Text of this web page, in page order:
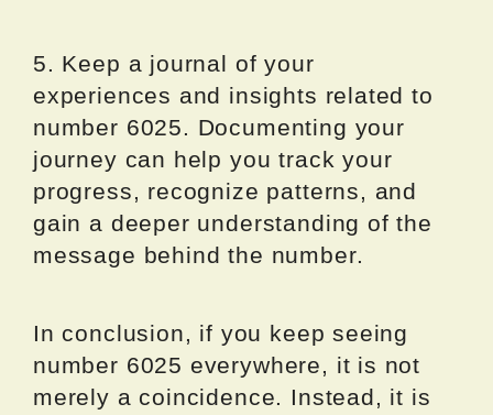
5. Keep a journal of your
experiences and insights related to
number 6025. Documenting your
journey can help you track your
progress, recognize patterns, and
gain a deeper understanding of the
message behind the number.
In conclusion, if you keep seeing
number 6025 everywhere, it is not
merely a coincidence. Instead, it is